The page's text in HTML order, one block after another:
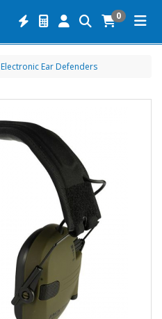
0
Electronic Ear Defenders